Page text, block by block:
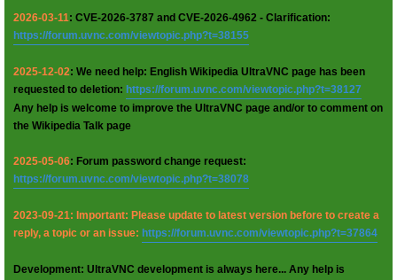
2026-03-11: CVE-2026-3787 and CVE-2026-4962 - Clarification:
https://forum.uvnc.com/viewtopic.php?t=38155
2025-12-02: We need help: English Wikipedia UltraVNC page has been
requested to deletion: https://forum.uvnc.com/viewtopic.php?t=38127
Any help is welcome to improve the UltraVNC page and/or to comment on
the Wikipedia Talk page
2025-05-06: Forum password change request:
https://forum.uvnc.com/viewtopic.php?t=38078
2023-09-21: Important: Please update to latest version before to create a
reply, a topic or an issue: https://forum.uvnc.com/viewtopic.php?t=37864
Development: UltraVNC development is always here... Any help is